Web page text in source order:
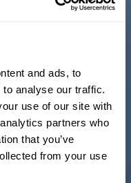
and ads, to
analyse our traffic.
use of our site with
partners who
that you’ve
from your use